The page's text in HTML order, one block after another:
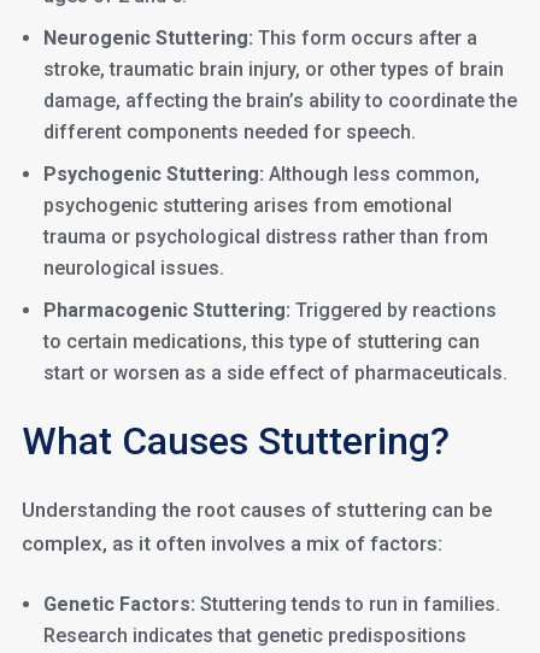
Neurogenic Stuttering: This form occurs after a
stroke, traumatic brain injury, or other types of brain
damage, affecting the brain’s ability to coordinate the
different components needed for speech.
Psychogenic Stuttering: Although less common,
psychogenic stuttering arises from emotional
trauma or psychological distress rather than from
neurological issues.
Pharmacogenic Stuttering: Triggered by reactions
to certain medications, this type of stuttering can
start or worsen as a side effect of pharmaceuticals.
What Causes Stuttering?
Understanding the root causes of stuttering can be
complex, as it often involves a mix of factors:
Genetic Factors: Stuttering tends to run in families.
Research indicates that genetic predispositions